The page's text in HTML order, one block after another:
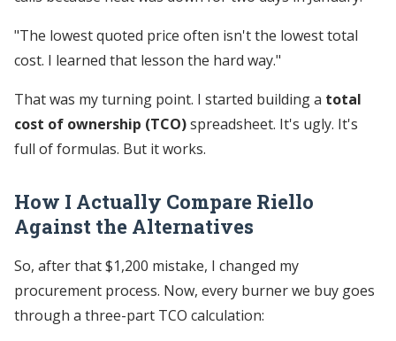
"The lowest quoted price often isn't the lowest total
cost. I learned that lesson the hard way."
That was my turning point. I started building a total
cost of ownership (TCO)spreadsheet. It's ugly. It's
full of formulas. But it works.
How I Actually Compare Riello
Against the Alternatives
So, after that $1,200 mistake, I changed my
procurement process. Now, every burner we buy goes
through a three-part TCO calculation: